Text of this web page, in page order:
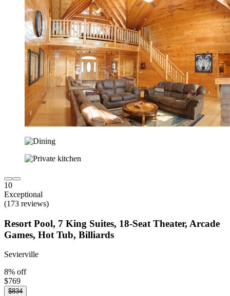
10
Exceptional
(173 reviews)
Resort Pool, 7 King Suites, 18-Seat Theater, Arcade
Games, Hot Tub, Billiards
Sevierville
8% off
$769
$834